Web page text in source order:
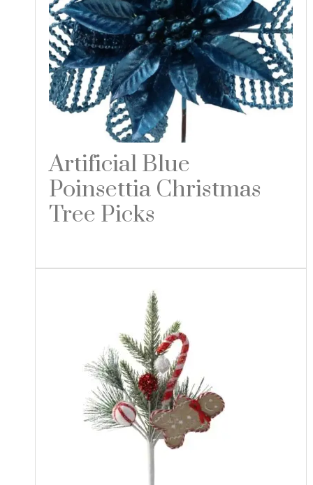
Artificial Blue
Poinsettia Christmas
Tree Picks